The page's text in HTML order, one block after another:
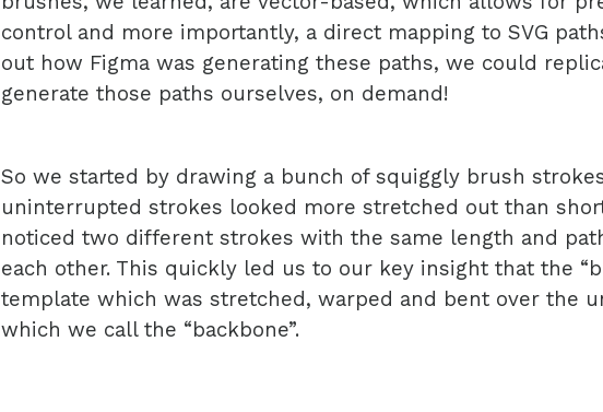
control and more importantly, a direct mapping to SVG
out how Figma was generating these paths, we could
generate those paths ourselves, on demand!
So we started by drawing a bunch of squiggly brush
uninterrupted strokes looked more stretched out than
noticed two different strokes with the same length and
each other. This quickly led us to our key insight that the
template which was stretched, warped and bent over the
which we call the “backbone”.